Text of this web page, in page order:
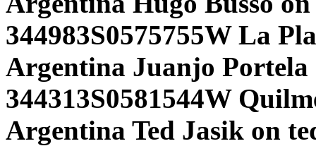
344983S0575755W La
Argentina Juanjo
344313S0581544W
Argentina Ted Jasik on